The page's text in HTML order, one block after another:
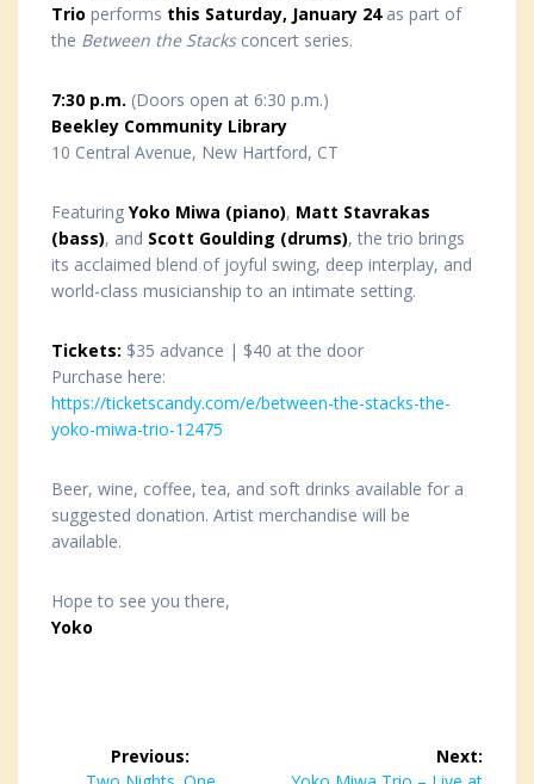
Trio performs this Saturday, January 24as part of
the Between the Stacksconcert series.
7:30 p.m. (Doors open at 6:30 p.m.)
Beekley Community Library
10 Central Avenue, New Hartford, CT
Featuring Yoko Miwa (piano), Matt Stavrakas
(bass), and Scott Goulding (drums), the trio brings
its acclaimed blend of joyful swing, deep interplay, and
world-class musicianship to an intimate setting.
Tickets: $35 advance | $40 at the door
Purchase here:
https://ticketscandy.com/e/between-the-stacks-the-
yoko-miwa-trio-12475
Beer, wine, coffee, tea, and soft drinks available for a
suggested donation. Artist merchandise will be
available.
Hope to see you there,
Yoko
Previous:
Next: